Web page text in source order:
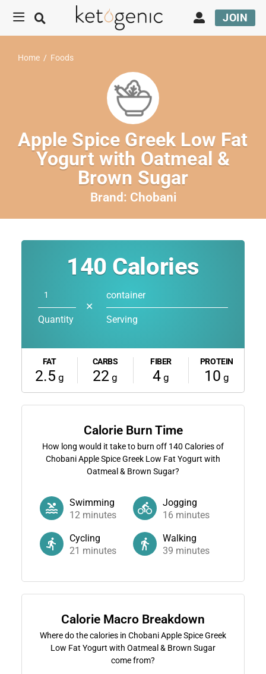
JOIN
Home / Foods
Apple Spice Greek Low Fat
Yogurt with Oatmeal &
Brown Sugar
Brand: Chobani
140 Calories
Quantity
✕
container
Serving
FAT
2.5 g
CARBS
22 g
FIBER
4g
PROTEIN
10 g
Calorie Burn Time
How long would it take to burn off 140 Calories of
Chobani Apple Spice Greek Low Fat Yogurt with
Oatmeal & Brown Sugar?
Swimming
12minutes
Jogging
16 minutes
Cycling
21 minutes
Walking
39 minutes
Calorie Macro Breakdown
Where do the calories in Chobani Apple Spice Greek
Low Fat Yogurt with Oatmeal & Brown Sugar
come from?